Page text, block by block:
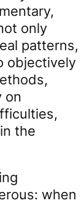
only
patterns,
objectively
on
the
when